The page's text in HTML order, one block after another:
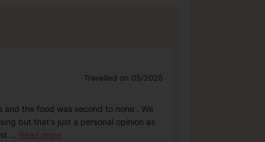
Travelled on 05/2026
the food was second to none . We
but that's just a personal opinion as
... Read more